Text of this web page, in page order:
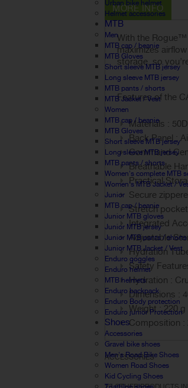
Urban bike helmet
Helmet accessories
MTB
Men
MTB cap / beanie
MTB Gloves
Short sleeve MTB jersey
Long sleeve MTB jersey
MTB pants / shorts
MTB Jacket / Vest
Women
MTB cap / beanie
MTB Gloves
Short sleeve MTB jersey
Long sleeve MTB jersey
MTB pants / shorts
Women's complete MTB
Women's MTB Jacket /
Junior
MTB cap / beanie
Junior MTB gloves
Junior MTB jersey
Junior MTB pants / shorts
Junior MTB Jacket / Vest
Enduro goggles
Enduro helmet
MTB helmets
Enduro backpack
Enduro Body protection
Enduro junior Protection
Shoes
Accessories
Gravel bike shoes
Men's Road Bike Shoes
Women Road Shoes
Kid Cycling Shoes
MORE INFO
With the Rogue™
maximizes
storage, so
Features of the
Materials :
Back Panel :
Command
Breathable
Practical
Secure
Stretch
Integrated
Adjustable
Hydration
Safety
Hydration :
Dimensions :
Weight : 220 g
Composition :
ACCESSORIES